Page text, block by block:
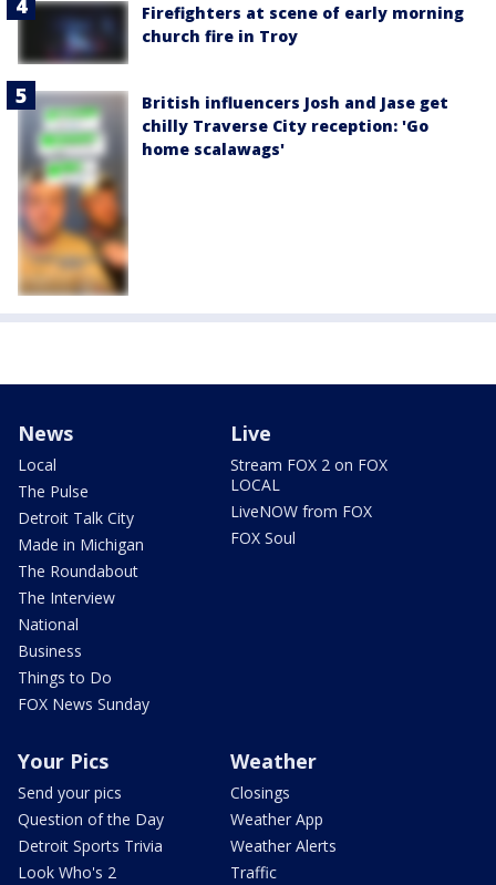
Firefighters at scene of early morning
church fire in Troy
British influencers Josh and Jase get
chilly Traverse City reception: 'Go
home scalawags'
News
Local
The Pulse
Detroit Talk City
Made in Michigan
The Roundabout
The Interview
National
Business
Things to Do
FOX News Sunday
Live
Stream FOX 2 on FOX
LOCAL
LiveNOW from FOX
FOX Soul
Your Pics
Send your pics
Question of the Day
Detroit Sports Trivia
Look Who's 2
Weather
Closings
Weather App
Weather Alerts
Traffic